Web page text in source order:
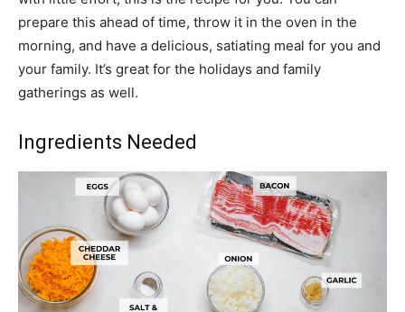
prepare this ahead of time, throw it in the oven in the
morning, and have a delicious, satiating meal for you and
your family. It’s great for the holidays and family
gatherings as well.
Ingredients Needed